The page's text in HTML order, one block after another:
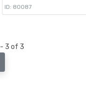
ID: 80087
3 of 3